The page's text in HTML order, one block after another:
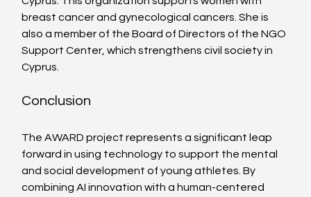
breast cancer and gynecological cancers. She is
also a member of the Board of Directors of the NGO
Support Center, which strengthens civil society in
Cyprus.
Conclusion
The AWARD project represents a significant leap
forward in using technology to support the mental
and social development of young athletes. By
combining AI innovation with a human-centered